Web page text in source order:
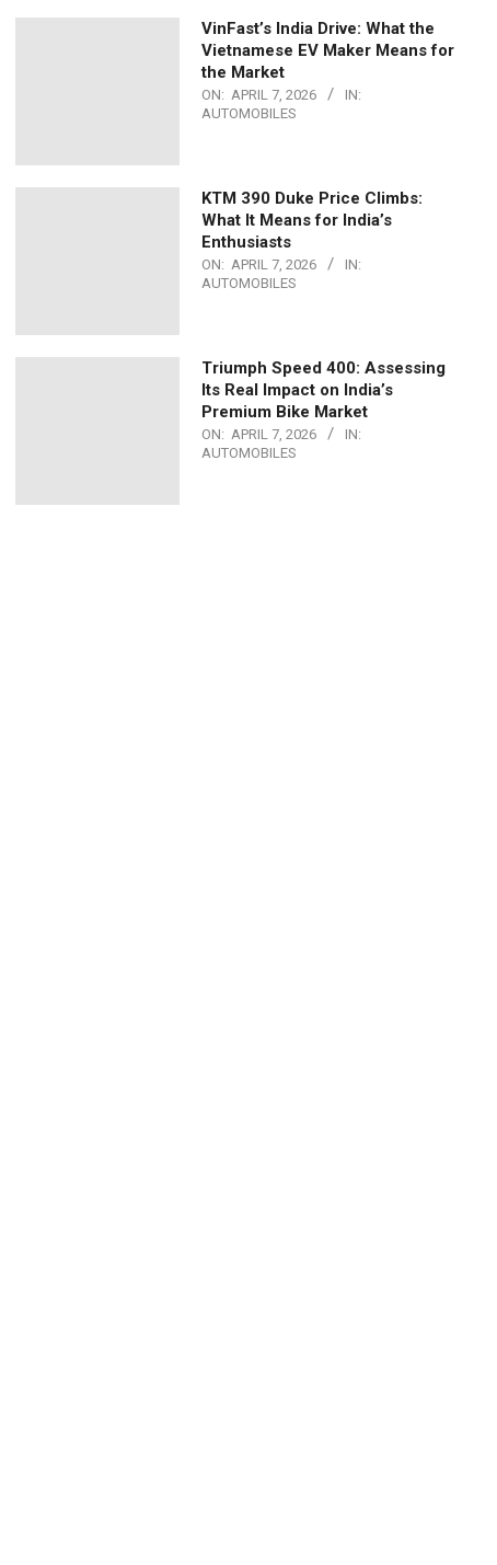
VinFast’s India Drive: What the
Vietnamese EV Maker Means for
the Market
ON: APRIL 7, 2026
IN:
AUTOMOBILES
KTM 390 Duke Price Climbs:
What It Means for India’s
Enthusiasts
ON: APRIL 7, 2026
IN:
AUTOMOBILES
Triumph Speed 400: Assessing
Its Real Impact on India’s
Premium Bike Market
ON: APRIL 7, 2026
IN:
AUTOMOBILES